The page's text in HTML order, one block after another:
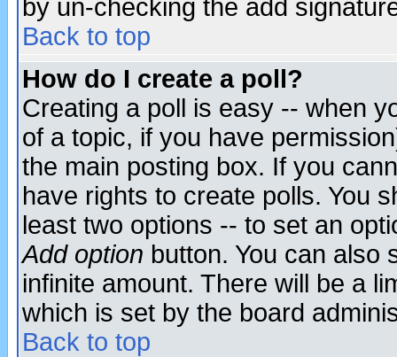
by un-checking the add
Back to top
How do I create a poll?
Creating a poll is easy -- when
of a topic, if you have
the main posting box. If you
have rights to create polls. You
least two options -- to set an
Add option button. You can also
infinite amount. There will be a
which is set by the board
Back to top